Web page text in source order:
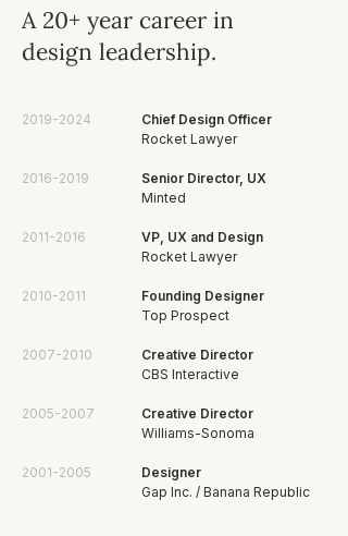
A 20+ year career in
design leadership.
2019-2024
2016-2019
2011-2016
2010-2011
2007-2010
2005-2007
2001-2005
Chief Design Officer
Rocket Lawyer
Senior Director, UX
Minted
VP, UX and Design
Rocket Lawyer
Founding Designer
Top Prospect
Creative Director
CBS Interactive
Creative Director
Williams-Sonoma
Designer
Gap Inc. / Banana Republic